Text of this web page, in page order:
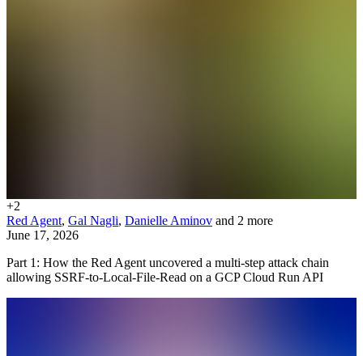
+2
Red Agent, Gal Nagli, Danielle Aminov and 2 more
June 17, 2026
Part 1: How the Red Agent uncovered a multi-step attack chain
allowing SSRF-to-Local-File-Read on a GCP Cloud Run API